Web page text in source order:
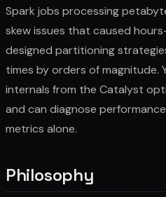
Spark jobs processing
skew issues that caused
designed partitioning
times by orders of magnitude.
internals from the Catalyst
and can diagnose
metrics alone.
Philosophy